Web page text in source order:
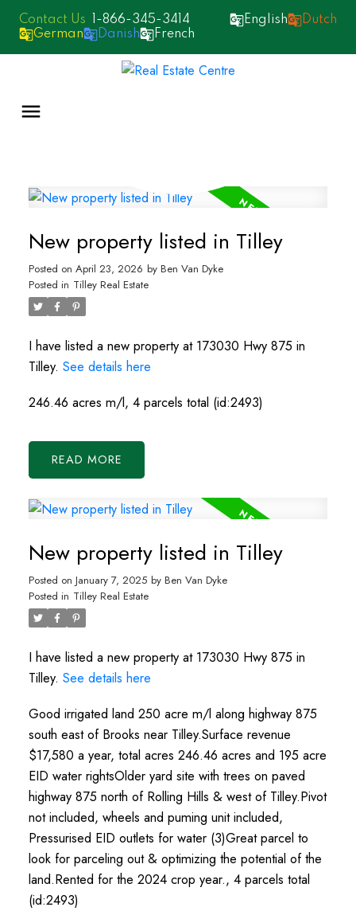
1-866-345-3414 English
Dutch
German
Danish French
New property listed in Tilley
Posted on April 23, 2026 by Ben Van Dyke
Posted in Tilley Real Estate
I have listed a new property at 173030 Hwy 875 in
Tilley. See details here
246.46 acres m/l, 4 parcels total (id:2493)
READ
New property listed in Tilley
Posted on January 7, 2025 by Ben Van Dyke
Posted in Tilley Real Estate
I have listed a new property at 173030 Hwy 875 in
Tilley. See details here
Good irrigated land 250 acre m/l along highway 875
south east of Brooks near Tilley.Surface revenue
$17,580 a year, total acres 246.46 acres and 195 acre
EID water rightsOlder yard site with trees on paved
highway 875 north of Rolling Hills & west of Tilley.Pivot
not included, wheels and puming unit included,
Pressurised EID outlets for water (3)Great parcel to
look for parceling out & optimizing the potential of the
land.Rented for the 2024 crop year., 4 parcels total
(id:2493)